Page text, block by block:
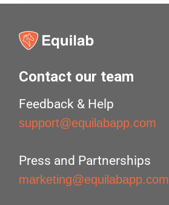
Contact our team
Feedback & Help
support@equilabapp.com
Press and Partnerships
marketing@equilabapp.com